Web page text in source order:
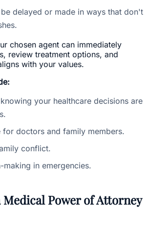
delayed or made in ways that don't
chosen agent can immediately
review treatment options, and
with your values.
your healthcare decisions are
for doctors and family members.
conflict.
making in emergencies.
Medical Power of Attorney